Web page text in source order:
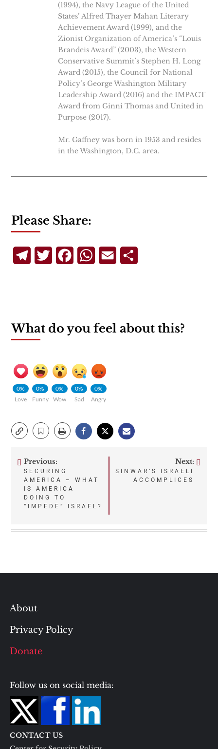
(1994), the Navy League of the United
States’ Alfred Thayer Mahan Literary
Achievement Award (1999), and the
Zionist Organization of America’s “Louis
Brandeis Award” (2003), the Western
Conservative Summit’s Stephen H. Long
Award (2015), the Council for National
Policy’s George Washington Military
Leadership Award (2016) and the IMPACT
Award from Ginni Thomas and United in
Purpose (2017).
Mr. Gaffney was born in 1953 and resides
in the Washington, D.C. area.
Please Share:
TelegramTwitterFacebookWhatsApp
Email
What do you feel about this?
0%
Love
0%
Funny
0%
Wow
0%
Sad
0%
Angry
Post
navigation
Previous:
SECURING
AMERICA – WHAT
IS AMERICA
DOING TO
“IMPEDE” ISRAEL?
Next:
SINWAR’S ISRAELI
ACCOMPLICES
About
Privacy Policy
Donate
Follow us on social media:
CONTACT US